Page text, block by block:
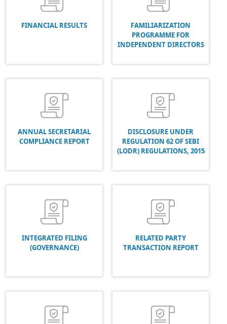
FINANCIAL RESULTS
FAMILIARIZATION
PROGRAMME FOR
INDEPENDENT DIRECTORS
ANNUAL SECRETARIAL
COMPLIANCE REPORT
DISCLOSURE UNDER
REGULATION 62 OF SEBI
(LODR) REGULATIONS, 2015
INTEGRATED FILING
(GOVERNANCE)
RELATED PARTY
TRANSACTION REPORT